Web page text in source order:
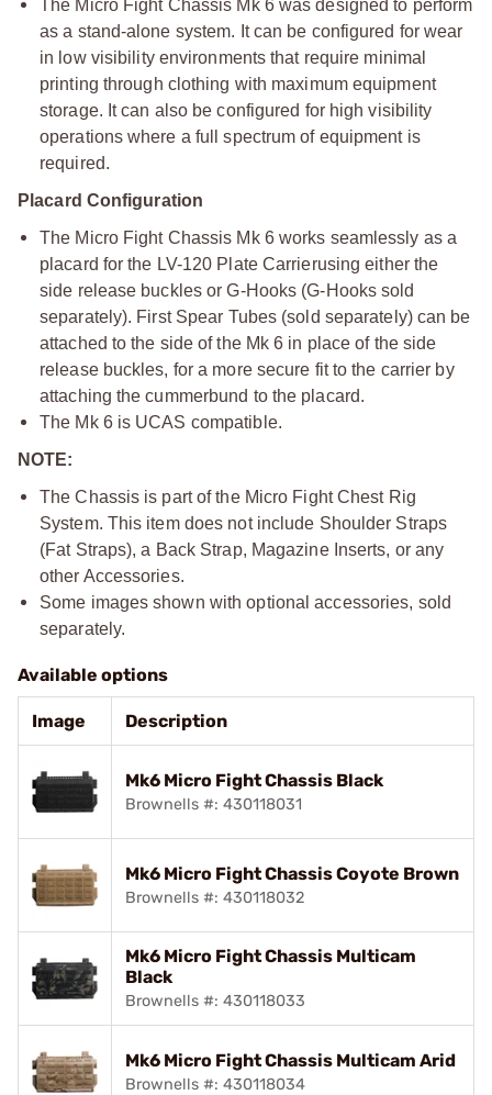
The Micro Fight Chassis Mk 6 was designed to perform
as a stand-alone system. It can be configured for wear
in low visibility environments that require minimal
printing through clothing with maximum equipment
storage. It can also be configured for high visibility
operations where a full spectrum of equipment is
required.
Placard Configuration
The Micro Fight Chassis Mk 6 works seamlessly as a
placard for the LV-120 Plate Carrierusing either the
side release buckles or G-Hooks (G-Hooks sold
separately). First Spear Tubes (sold separately) can be
attached to the side of the Mk 6 in place of the side
release buckles, for a more secure fit to the carrier by
attaching the cummerbund to the placard.
The Mk 6 is UCAS compatible.
NOTE:
The Chassis is part of the Micro Fight Chest Rig
System. This item does not include Shoulder Straps
(Fat Straps), a Back Strap, Magazine Inserts, or any
other Accessories.
Some images shown with optional accessories, sold
separately.
Available options
Image Description
Mk6 Micro Fight Chassis Black
Brownells #: 430118031
Mk6 Micro Fight Chassis Coyote Brown
Brownells #: 430118032
Mk6 Micro Fight Chassis Multicam
Black
Brownells #: 430118033
Mk6 Micro Fight Chassis Multicam Arid
Brownells #: 430118034